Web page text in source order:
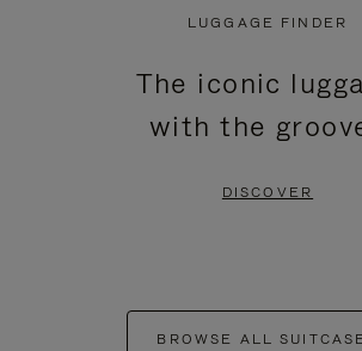
LUGGAGE FINDER
The iconic
with the
DISCOVER
BROWSE ALL